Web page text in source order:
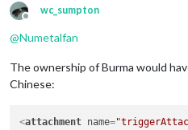
Offline
wc_sumpton
@Numetalfan
The ownership of Burma would
Chinese:
<attachment name=